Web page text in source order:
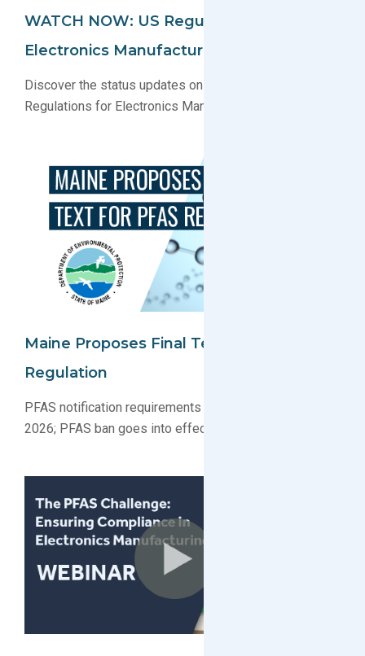
WATCH NOW: US Regulatory Update For
Electronics Manufacturers Webinar
Discover the status updates on key U.S. Environmental
Regulations for Electronics Manufacturers
Maine Proposes Final Text For PFAS
Regulation
PFAS notification requirements go into effect January
2026; PFAS ban goes into effect January 2032